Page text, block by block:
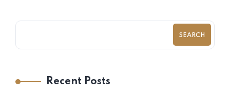
SEARCH
Recent Posts